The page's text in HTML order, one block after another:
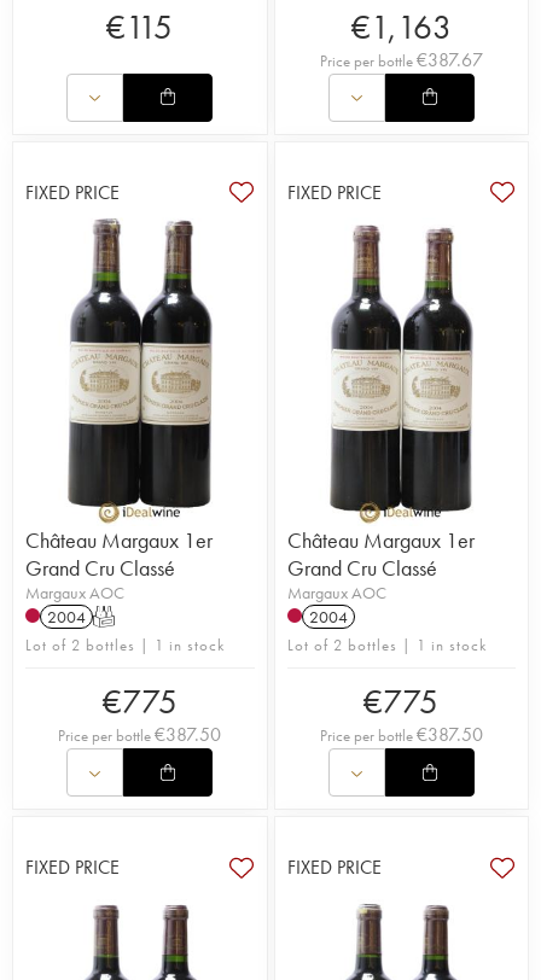
€115 €1,163
Price per bottle€387.67
FIXED PRICE
Château Margaux 1er
Grand Cru Classé
Margaux AOC
2004 T
Lot of 2 bottles | 1 in stock
€775
Price per bottle€387.50
FIXED PRICE
Château Margaux 1er
Grand Cru Classé
Margaux AOC
2004
Lot of 2 bottles | 1 in stock
€775
Price per bottle€387.50
FIXED PRICE FIXED PRICE